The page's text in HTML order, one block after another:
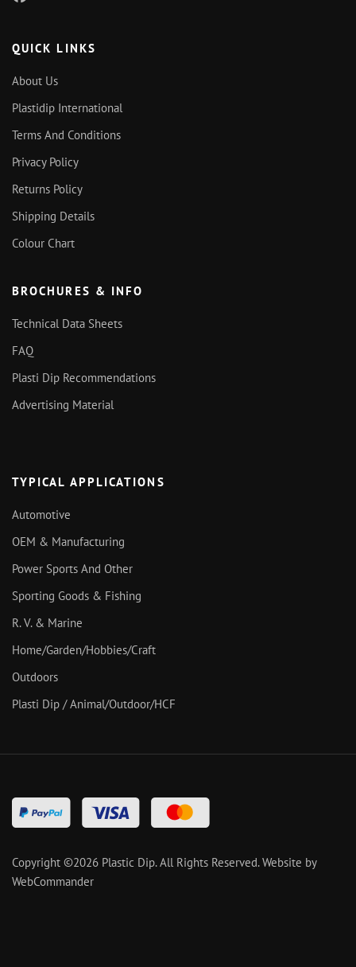
QUICK LINKS
About Us
Plastidip International
Terms And Conditions
Privacy Policy
Returns Policy
Shipping Details
Colour Chart
TYPICAL APPLICATIONS
Automotive
OEM & Manufacturing
Power Sports And Other
Sporting Goods & Fishing
R. V. & Marine
Home/Garden/Hobbies/Craft
Outdoors
Plasti Dip / Animal/Outdoor/HCF
BROCHURES & INFO
Technical Data Sheets
FAQ
Plasti Dip Recommendations
Advertising Material
Copyright ©2026 Plastic Dip. All Rights Reserved.Website by
WebCommander